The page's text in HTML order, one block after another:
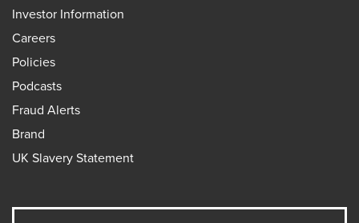
Investor Information
Careers
Policies
Podcasts
Fraud Alerts
Brand
UK Slavery Statement